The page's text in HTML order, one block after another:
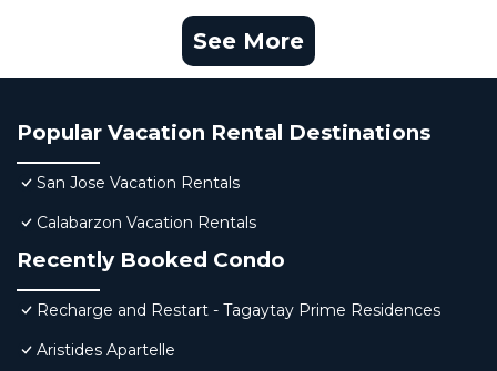
See More
Popular Vacation Rental Destinations
San Jose Vacation Rentals
Calabarzon Vacation Rentals
Recently Booked Condo
Recharge and Restart - Tagaytay Prime Residences
Aristides Apartelle